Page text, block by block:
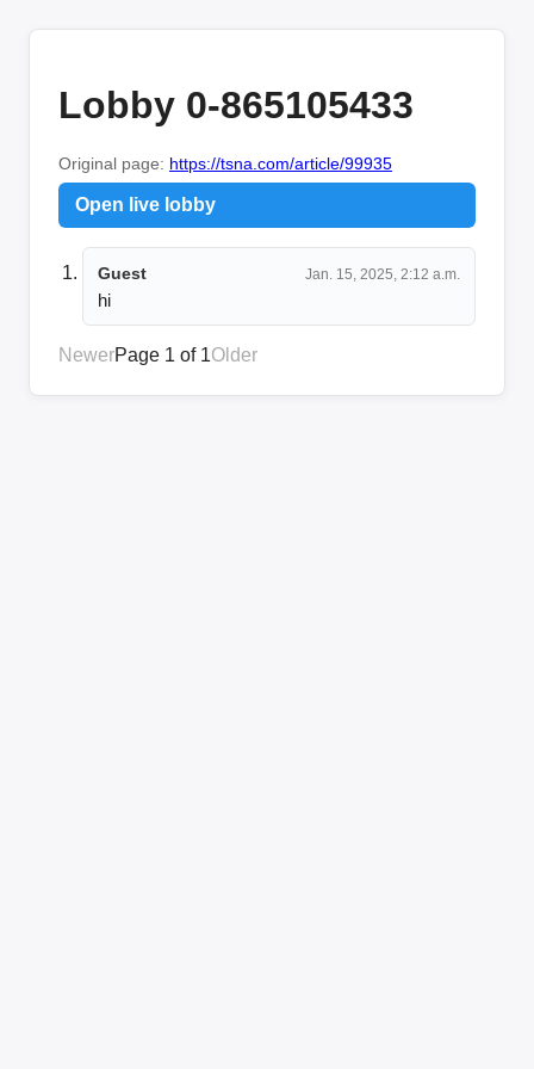
Lobby 0-865105433
Original page: https://tsna.com/article/99935
Open live lobby
Guest Jan. 15, 2025, 2:12 a.m.
hi
NewerPage 1 of 1Older